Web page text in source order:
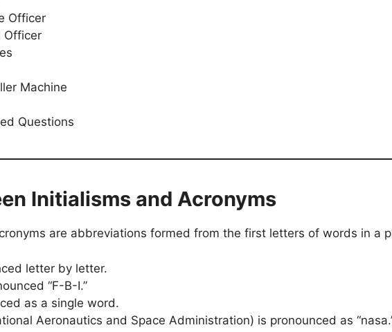
Officer
Officer
Machine
Questions
Initialisms and Acronyms
are abbreviations formed from the first letters of words in a
letter by letter.
“F-B-I.”
as a single word.
Aeronautics and Space Administration) is pronounced as